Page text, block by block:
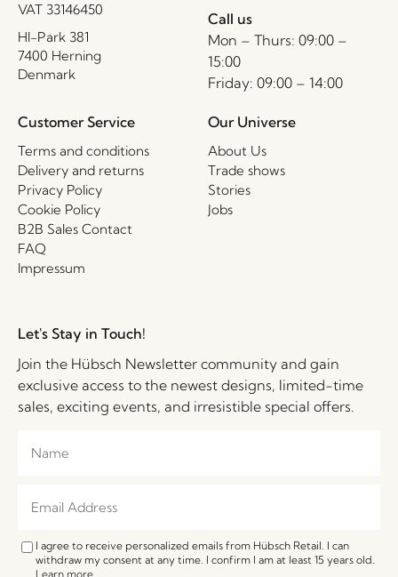
VAT 33146450
HI-Park 381
7400 Herning
Denmark
Call us
Mon – Thurs: 09:00 –
15:00
Friday: 09:00 – 14:00
Customer Service
Terms and conditions
Delivery and returns
Privacy Policy
Cookie Policy
B2B Sales Contact
FAQ
Impressum
Our Universe
About Us
Trade shows
Stories
Jobs
Let's Stay in Touch!
Join the Hübsch Newsletter community and gain
exclusive access to the newest designs, limited-time
sales, exciting events, and irresistible special offers.
I agree to receive personalized emails from Hübsch Retail. I can
withdraw my consent at any time. I confirm I am at least 15 years old.
Learn more